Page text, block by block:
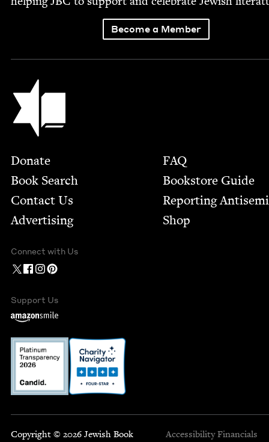
Become a Member
Jewish Book Council
Footer
Donate
Book Search
Contact Us
Advertising
FAQ
Bookstore Guide
Report­ing
Shop
Connect with Us
Support Us
Copyright © 2026 Jewish Book
Accessibility Financials